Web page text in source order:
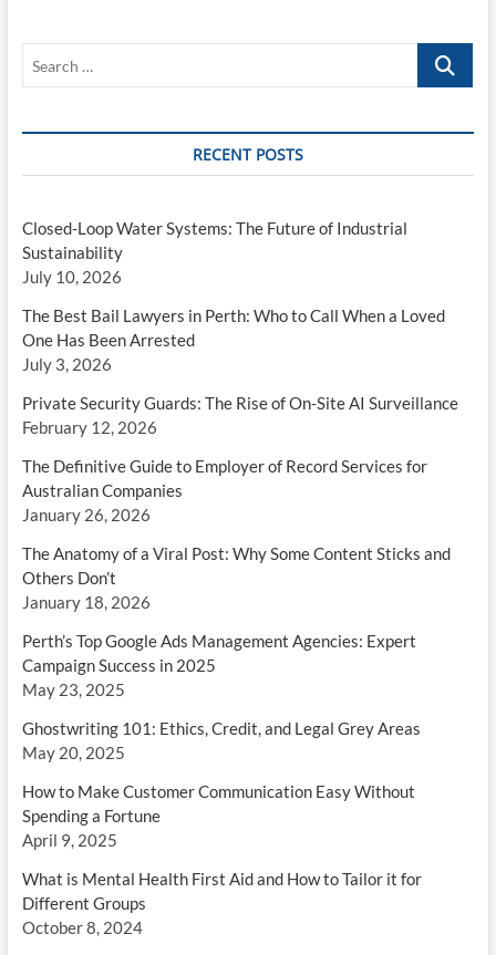
Search
RECENT POSTS
Closed-Loop Water Systems: The Future of Industrial
Sustainability
July 10, 2026
The Best Bail Lawyers in Perth: Who to Call When a Loved
One Has Been Arrested
July 3, 2026
Private Security Guards: The Rise of On-Site AI Surveillance
February 12, 2026
The Definitive Guide to Employer of Record Services for
Australian Companies
January 26, 2026
The Anatomy of a Viral Post: Why Some Content Sticks and
Others Don’t
January 18, 2026
Perth’s Top Google Ads Management Agencies: Expert
Campaign Success in 2025
May 23, 2025
Ghostwriting 101: Ethics, Credit, and Legal Grey Areas
May 20, 2025
How to Make Customer Communication Easy Without
Spending a Fortune
April 9, 2025
What is Mental Health First Aid and How to Tailor it for
Different Groups
October 8, 2024